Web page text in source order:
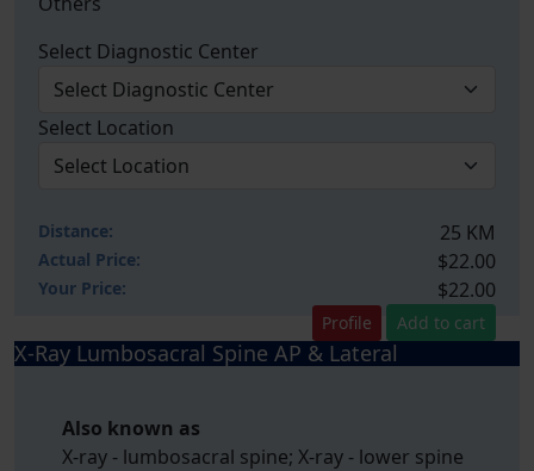
Select Diagnostic Center
Select Location
Distance: 25 KM
Actual Price: $22.00
Your Price: $22.00
Profile Add to cart
X-Ray Lumbosacral Spine AP & Lateral
Also known as
X-ray - lumbosacral spine; X-ray - lower spine